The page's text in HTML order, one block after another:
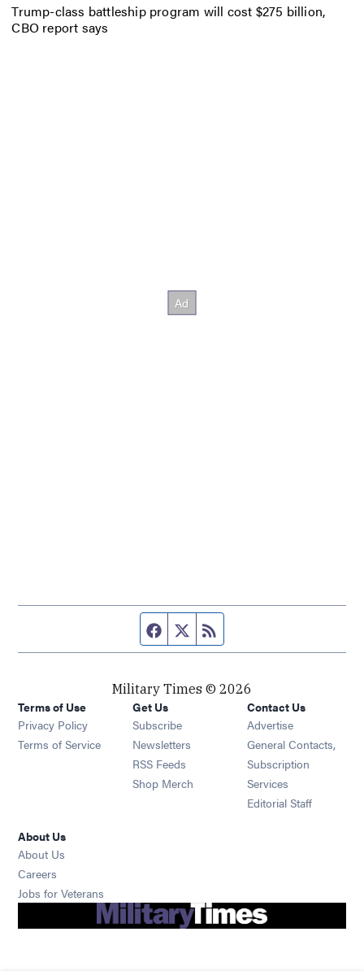
Trump-class battleship program will cost $275 billion,
CBO report says
Facebook page
Twitter feed
Military Times © 2026
Terms of Use
Privacy Policy
Terms of Service
Get Us
Subscribe Opens in new window
Newsletters Opens in new window
RSS Feeds Opens in new window
Shop Merch Opens in new window
Contact Us
Advertise
General Contacts,
Subscription
Services
Editorial Staff
About Us
About Us
Careers
Jobs for Veterans